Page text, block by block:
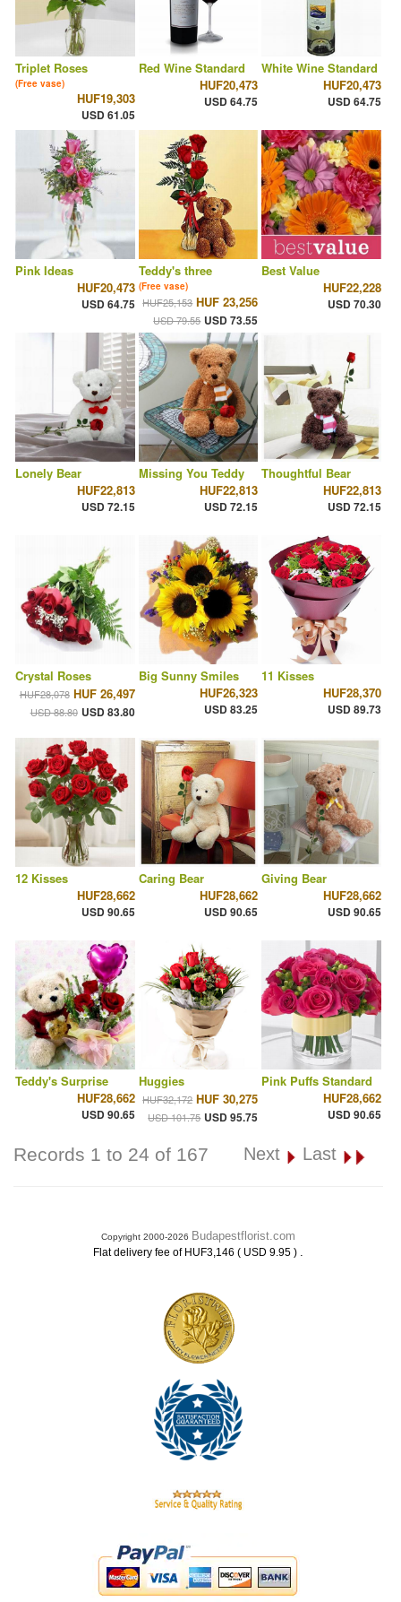
Triplet Roses
(Free vase)
HUF19,303
USD 61.05
Red Wine Standard
HUF20,473
USD 64.75
White Wine Standard
HUF20,473
USD 64.75
Pink Ideas
HUF20,473
USD 64.75
Teddy's three
(Free vase)
HUF25,153 HUF 23,256
USD 79.55 USD 73.55
Best Value
HUF22,228
USD 70.30
Lonely Bear
HUF22,813
USD 72.15
Missing You Teddy
HUF22,813
USD 72.15
Thoughtful Bear
HUF22,813
USD 72.15
Crystal Roses
HUF28,078 HUF 26,497
USD 88.80 USD 83.80
Big Sunny Smiles
HUF26,323
USD 83.25
11 Kisses
HUF28,370
USD 89.73
12 Kisses
HUF28,662
USD 90.65
Caring Bear
HUF28,662
USD 90.65
Giving Bear
HUF28,662
USD 90.65
Teddy's Surprise
HUF28,662
USD 90.65
Huggies
HUF32,172 HUF 30,275
USD 101.75 USD 95.75
Pink Puffs Standard
HUF28,662
USD 90.65
Records 1 to 24 of 167 Next Last
Copyright 2000-2026 Budapestflorist.com
Flat delivery fee of HUF3,146 ( USD 9.95 ) .